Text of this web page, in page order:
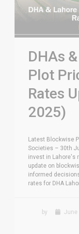
DHAs
Plot
Rates
2025)
Latest Blockwise
Societies – 30th
invest in Lahore's
update on
informed
rates for DHA
by June